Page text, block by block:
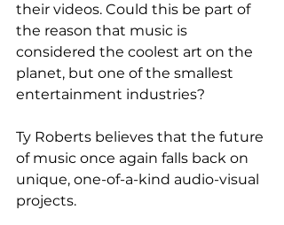
their videos. Could this be part of
the reason that music is
considered the coolest art on the
planet, but one of the smallest
entertainment industries?
Ty Roberts believes that the future
of music once again falls back on
unique, one-of-a-kind audio-visual
projects.